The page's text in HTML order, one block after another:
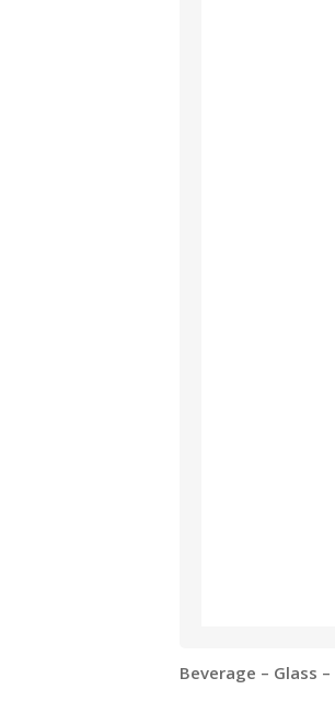
Beverage – Glass